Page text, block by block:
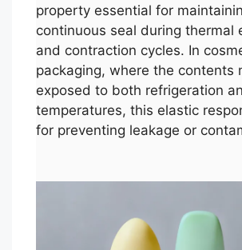
property essential for
continuous seal during thermal
and contraction cycles. In
packaging, where the contents
exposed to both refrigeration
temperatures, this elastic
for preventing leakage or